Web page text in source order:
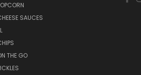
SAUCES
THE GO